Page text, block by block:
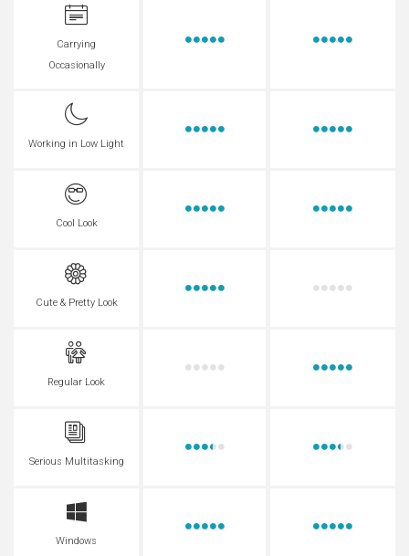
Carrying
Occasionally
Working in Low Light
Cool Look
Cute & Pretty Look
Regular Look
Serious Multitasking
Windows